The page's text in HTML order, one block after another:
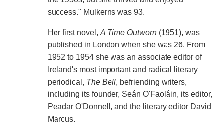
success." Mulkerns was 93.
Her first novel,A Time Outworn(1951), was
published in London when she was 26. From
1952 to 1954 she was an associate editor of
Ireland's most important and radical literary
periodical, The Bell, befriending writers,
including its founder, Seán O'Faoláin, its editor,
Peadar O'Donnell, and the literary editor David
Marcus.